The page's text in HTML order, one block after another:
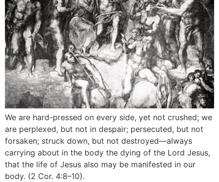
We are hard-pressed on every side, yet not crushed; we
are perplexed, but not in despair; persecuted, but not
forsaken; struck down, but not destroyed—always
carrying about in the body the dying of the Lord Jesus,
that the life of Jesus also may be manifested in our
body. (2 Cor. 4:8–10).